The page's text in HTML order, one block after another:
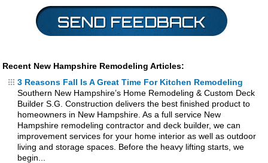
Recent New Hampshire Remodeling Articles:
3 Reasons Fall Is A Great Time For Kitchen Remodeling
Southern New Hampshire’s Home Remodeling & Custom Deck
Builder S.G. Construction delivers the best finished product to
homeowners in New Hampshire. As a full service New
Hampshire remodeling contractor and deck builder, we can
improvement services for your home interior as well as outdoor
living and storage spaces. Before the heavy lifting starts, we
begin...